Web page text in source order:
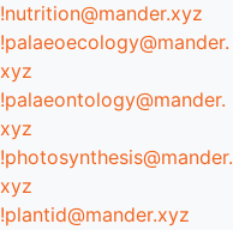
!nutrition@mander.xyz
!palaeoecology@mander.
xyz
!palaeontology@mander.
xyz
!photosynthesis@mander.
xyz
!plantid@mander.xyz